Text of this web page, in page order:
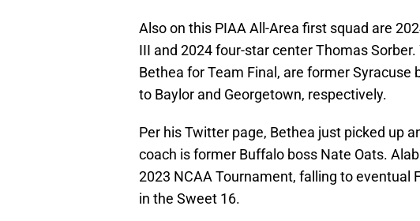
Also on this PIAA All-Area first squad are
III and 2024 four-star center Thomas
Bethea for Team Final, are former
to Baylor and Georgetown, respectively.
Per his Twitter page, Bethea just picked up
coach is former Buffalo boss Nate Oats.
2023 NCAA Tournament, falling to eventual
in the Sweet 16.